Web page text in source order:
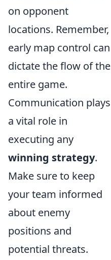
on opponent
locations. Remember,
early map control can
dictate the flow of the
entire game.
Communication plays
a vital role in
executing any
winning strategy.
Make sure to keep
your team informed
about enemy
positions and
potential threats.